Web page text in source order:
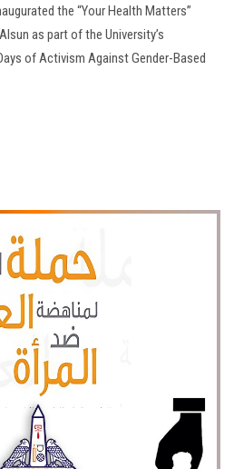
the “Your Health Matters”
as part of the University’s
of Activism Against Gender-Based